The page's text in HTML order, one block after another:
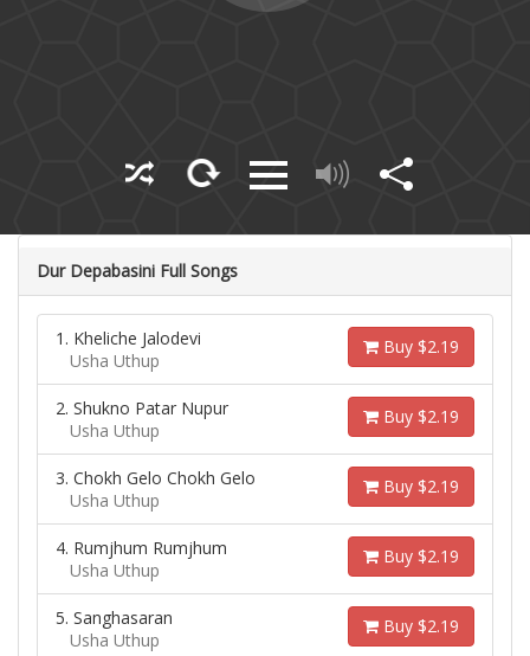
Dur Depabasini Full Songs
Buy $2.19
1. Kheliche Jalodevi
Usha Uthup
Buy $2.19
2. Shukno Patar Nupur
Usha Uthup
Buy $2.19
3. Chokh Gelo Chokh Gelo
Usha Uthup
Buy $2.19
4. Rumjhum Rumjhum
Usha Uthup
Buy $2.19
5. Sanghasaran
Usha Uthup